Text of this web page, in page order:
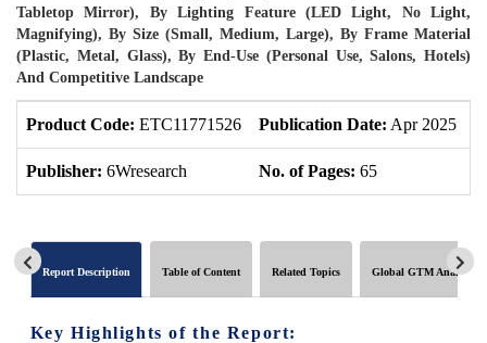
Tabletop Mirror), By Lighting Feature (LED Light, No Light,
Magnifying), By Size (Small, Medium, Large), By Frame Material
(Plastic, Metal, Glass), By End-Use (Personal Use, Salons, Hotels)
And Competitive Landscape
Product Code: ETC11771526 Publication Date: Apr 2025
Publisher: 6Wresearch No. of Pages: 65
Report Description Table of Content Related Topics Global GTM Analytics
Key Highlights of the Report: